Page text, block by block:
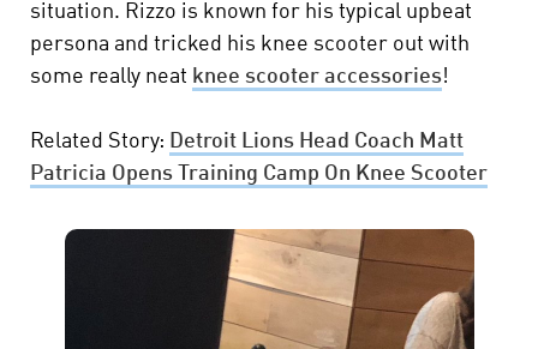
situation. Rizzo is known for his typical upbeat
persona and tricked his knee scooter out with
some really neat knee scooter accessories!
Related Story: Detroit Lions Head Coach Matt
Patricia Opens Training Camp On Knee Scooter